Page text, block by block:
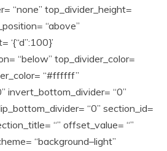
“none” top_divider_height=
“above”
“below” top_divider_color=
“#ffffff”
invert_bottom_divider= “0”
“0” section_id=
“” offset_value= “”
“background–light”